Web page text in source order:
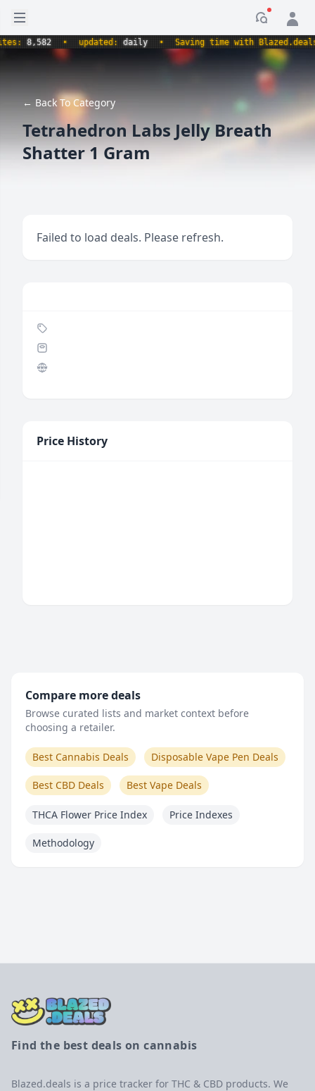
Open sidebar
8,582 • updated:daily • Saving time with Blazed.deals.
← Back To Category
Tetrahedron Labs Jelly Breath
Shatter 1 Gram
Failed to load deals. Please refresh.
Price History
Compare more deals
Browse curated lists and market context before
choosing a retailer.
Best Cannabis Deals Disposable Vape Pen Deals
Best CBD Deals Best Vape Deals
THCA Flower Price Index Price Indexes
Methodology
Find the best deals on cannabis
Blazed.deals is a price tracker for THC & CBD products. We